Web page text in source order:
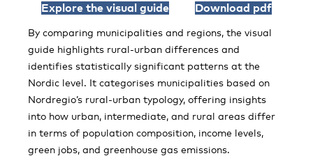
Explore the visual guide Download pdf
By comparing municipalities and regions, the visual
guide highlights rural-urban differences and
identifies statistically significant patterns at the
Nordic level. It categorises municipalities based on
Nordregio’s rural-urban typology, offering insights
into how urban, intermediate, and rural areas differ
in terms of population composition, income levels,
green jobs, and greenhouse gas emissions.